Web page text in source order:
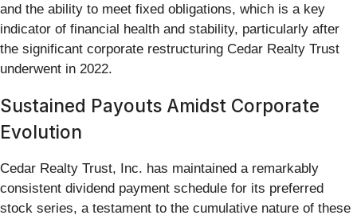
and the ability to meet fixed obligations, which is a key
indicator of financial health and stability, particularly after
the significant corporate restructuring Cedar Realty Trust
underwent in 2022.
Sustained Payouts Amidst Corporate
Evolution
Cedar Realty Trust, Inc. has maintained a remarkably
consistent dividend payment schedule for its preferred
stock series, a testament to the cumulative nature of these